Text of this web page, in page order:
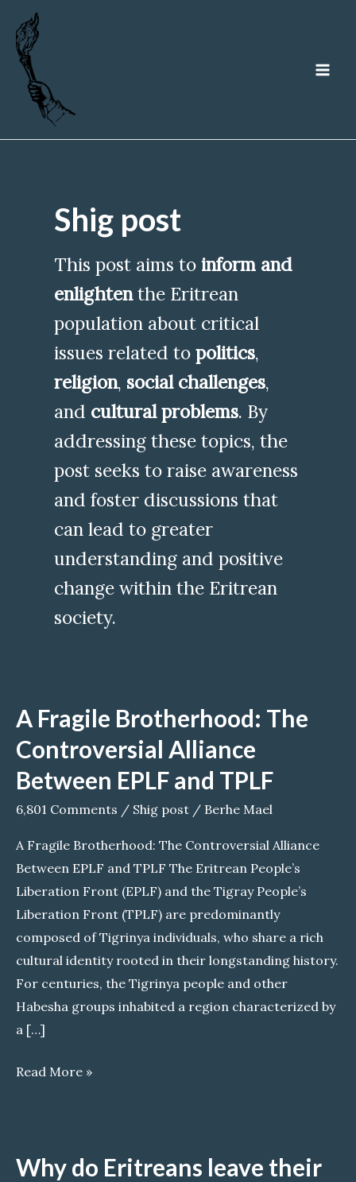
content
Shig post
This post aims to inform and
enlightenthe Eritrean
population about critical
issues related to politics,
religion, social challenges,
and cultural problems. By
addressing these topics, the
post seeks to raise awareness
and foster discussions that
can lead to greater
understanding and positive
change within the Eritrean
society.
A Fragile Brotherhood: The
Controversial Alliance
Between EPLF and TPLF
6,801 Comments / Shig post / Berhe Mael
A Fragile Brotherhood: The Controversial Alliance
Between EPLF and TPLF The Eritrean People’s
Liberation Front (EPLF) and the Tigray People’s
Liberation Front (TPLF) are predominantly
composed of Tigrinya individuals, who share a rich
cultural identity rooted in their longstanding history.
For centuries, the Tigrinya people and other
Habesha groups inhabited a region characterized by
a […]
A
Controversial
Read More »
Why do Eritreans leave their